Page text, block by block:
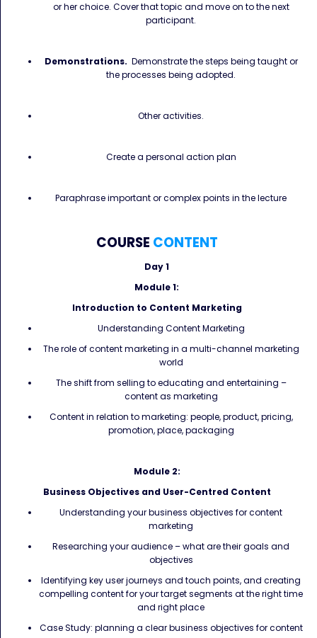
or her choice. Cover that topic and move on to the next
participant.
Demonstrations. Demonstrate the steps being taught or
the processes being adopted.
Other activities.
Create a personal action plan
Paraphrase important or complex points in the lecture
COURSE CONTENT
Day 1
Module 1:
Introduction to Content Marketing
Understanding Content Marketing
The role of content marketing in a multi-channel marketing
world
The shift from selling to educating and entertaining –
content as marketing
Content in relation to marketing: people, product, pricing,
promotion, place, packaging
Module 2:
Business Objectives and User-Centred Content
Understanding your business objectives for content
marketing
Researching your audience – what are their goals and
objectives
Identifying key user journeys and touch points, and creating
compelling content for your target segments at the right time
and right place
Case Study: planning a clear business objectives for content